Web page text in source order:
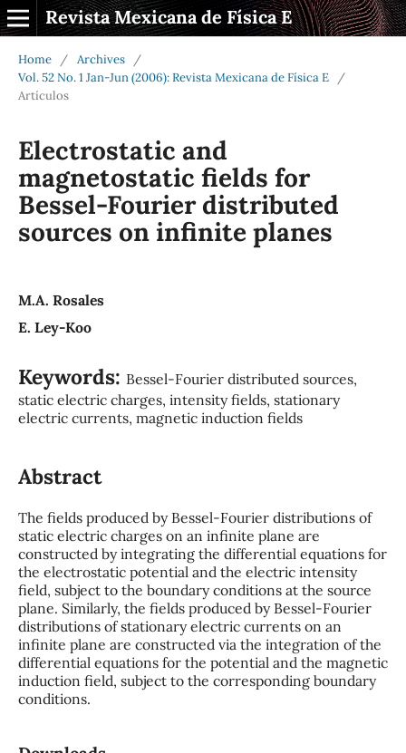
Revista Mexicana de Física E
Home / Archives
/
Vol. 52 No. 1 Jan-Jun (2006): Revista Mexicana de Física E
/
Artículos
Electrostatic and
magnetostatic fields for
Bessel-Fourier distributed
sources on infinite planes
M.A. Rosales
E. Ley-Koo
Keywords: Bessel-Fourier distributed sources,
static electric charges, intensity fields, stationary
electric currents, magnetic induction fields
Abstract
The fields produced by Bessel-Fourier distributions of
static electric charges on an infinite plane are
constructed by integrating the differential equations for
the electrostatic potential and the electric intensity
field, subject to the boundary conditions at the source
plane. Similarly, the fields produced by Bessel-Fourier
distributions of stationary electric currents on an
infinite plane are constructed via the integration of the
differential equations for the potential and the magnetic
induction field, subject to the corresponding boundary
conditions.